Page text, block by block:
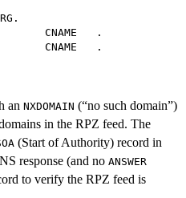
CNAME
.
CNAME .
an NXDOMAIN (“no such domain”)
in the RPZ feed. The
(Start of Authority) record in
response (and no ANSWER
to verify the RPZ feed is